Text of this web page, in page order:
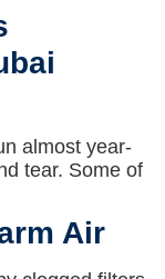
almost year-
tear. Some of
Air